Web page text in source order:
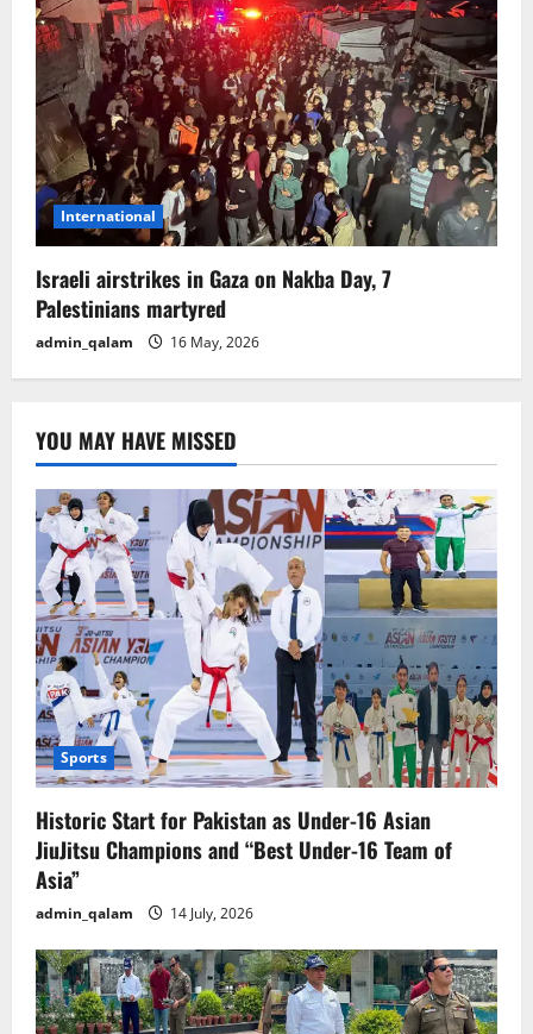
International
Israeli airstrikes in Gaza on Nakba Day, 7
Palestinians martyred
admin_qalam 16 May, 2026
YOU MAY HAVE MISSED
Sports
Historic Start for Pakistan as Under-16 Asian
JiuJitsu Champions and “Best Under-16 Team of
Asia”
admin_qalam 14 July, 2026